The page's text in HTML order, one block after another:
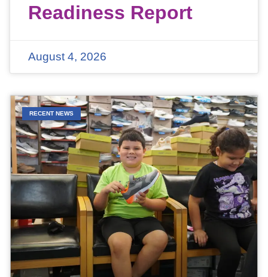
Readiness Report
August 4, 2026
RECENT NEWS